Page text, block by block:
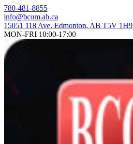
Skip
to
content
780-481-8855
info@bcom.ab.ca
15051 118 Ave. Edmonton, AB T5V 1H9
MON-FRI 10:00-17:00